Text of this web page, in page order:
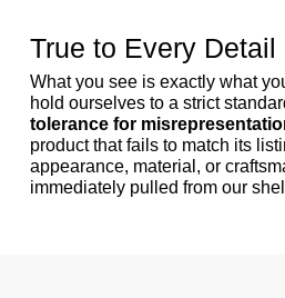
True to Every Detail
What you see is exactly what
hold ourselves to a strict
tolerance for
product that fails to match its
appearance, material, or
immediately pulled from our